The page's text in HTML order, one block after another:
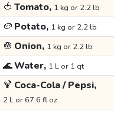
🍅 Tomato, 1 kg or 2.2 lb
🥔 Potato, 1 kg or 2.2 lb
🧅 Onion, 1 kg or 2.2 lb
🌊Water, 1 L or 1 qt
🍹 Coca-Cola / Pepsi,
2 L or 67.6 fl oz